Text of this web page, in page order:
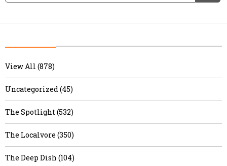
View All (878)
Uncategorized (45)
The Spotlight (532)
The Localvore (350)
The Deep Dish (104)